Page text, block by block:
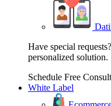
Have special
personalized solution.
Schedule Free
White Label